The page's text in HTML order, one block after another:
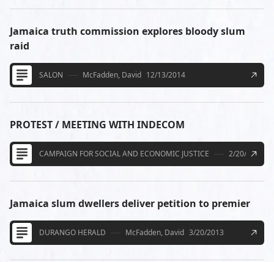
Jamaica truth commission explores bloody slum
raid
SALON McFadden, David 12/13/2014
PROTEST / MEETING WITH INDECOM
CAMPAIGN FOR SOCIAL AND ECONOMIC JUSTICE 2/20/2014
Jamaica slum dwellers deliver petition to premier
DURANGO HERALD McFadden, David 3/20/2013